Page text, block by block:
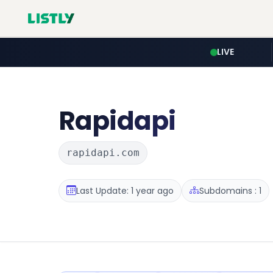
LIVE
Rapidapi
rapidapi.com
Last Update: 1 year ago Subdomains : 1